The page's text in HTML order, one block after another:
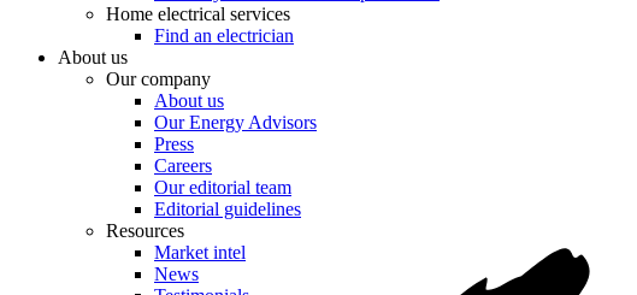
Home electrical services
Find an electrician
About us
Our company
About us
Our Energy Advisors
Press
Careers
Our editorial team
Editorial guidelines
Resources
Market intel
News